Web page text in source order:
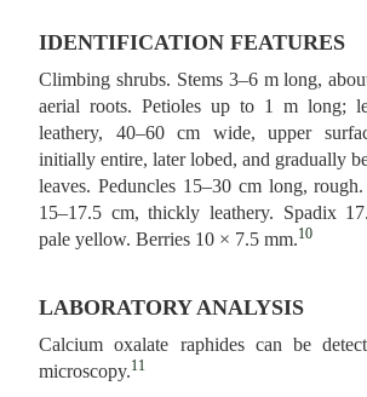
IDENTIFICATION FEATURES
Climbing shrubs. Stems 3–6 m long,
aerial roots. Petioles up to 1 m long;
leathery, 40–60 cm wide, upper
initially entire, later lobed, and gradually
leaves. Peduncles 15–30 cm long,
15–17.5 cm, thickly leathery. Spadix
pale yellow. Berries 10 × 7.5 mm.10
LABORATORY ANALYSIS
Calcium oxalate raphides can be
microscopy.11